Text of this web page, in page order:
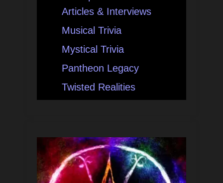
Articles & Interviews
Musical Trivia
Mystical Trivia
Pantheon Legacy
Twisted Realities